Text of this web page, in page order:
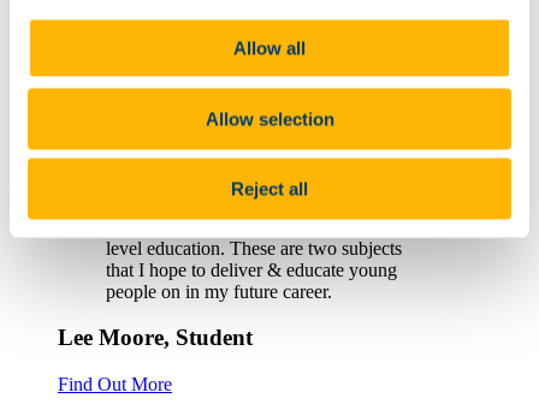
Allow all
Allow selection
Reject all
to learning, working with others and
having autonomy over your learning this is
Danú Ní Thuama, Student
Find Out More
...this course gives me the opportunity to
become a PE & Irish teacher in second-
level education. These are two subjects
that I hope to deliver & educate young
people on in my future career.
Lee Moore, Student
Find Out More